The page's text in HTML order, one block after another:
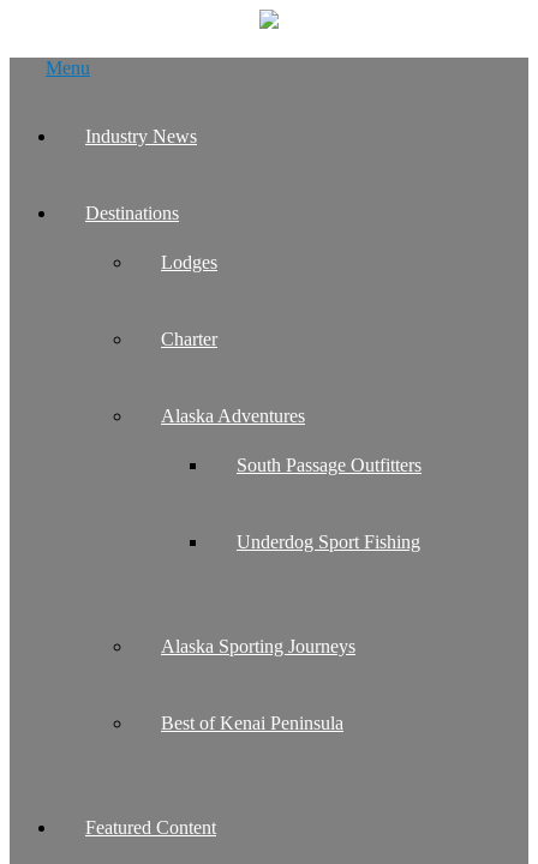
Menu
Industry News
Destinations
Lodges
Charter
Alaska Adventures
South Passage Outfitters
Underdog Sport Fishing
Alaska Sporting Journeys
Best of Kenai Peninsula
Featured Content